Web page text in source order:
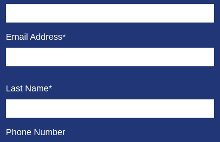
Email Address*
Last Name*
Phone Number